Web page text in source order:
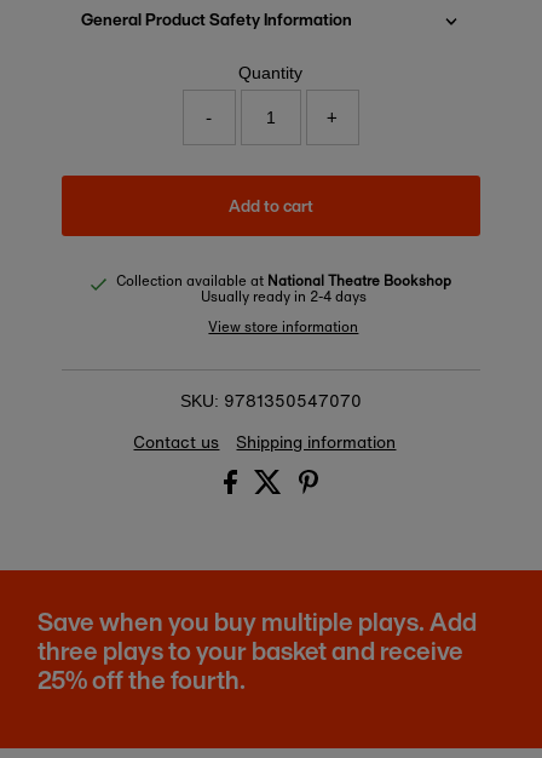
General Product Safety Information
Quantity
- +
Add to cart
Collection available at National Theatre Bookshop
Usually ready in 2-4 days
View store information
SKU: 9781350547070
Contact us
Shipping information
Save when you buy multiple plays. Add
three plays to your basket and receive
25% off the fourth.